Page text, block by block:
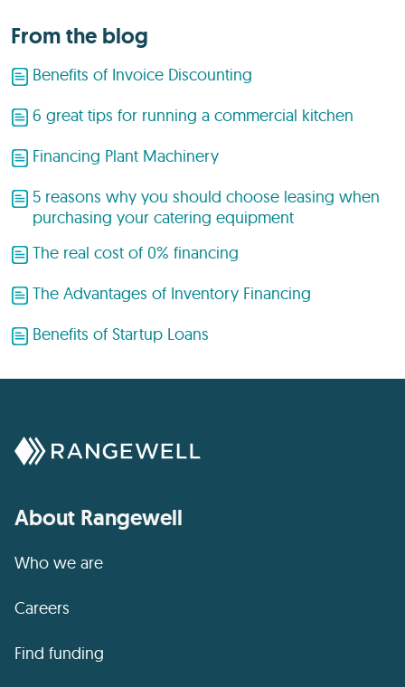
From the blog
Benefits of Invoice Discounting
6 great tips for running a commercial kitchen
Financing Plant Machinery
5 reasons why you should choose leasing when
purchasing your catering equipment
The real cost of 0% financing
The Advantages of Inventory Financing
Benefits of Startup Loans
About Rangewell
Who we are
Careers
Find funding